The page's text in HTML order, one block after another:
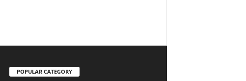
POPULAR CATEGORY